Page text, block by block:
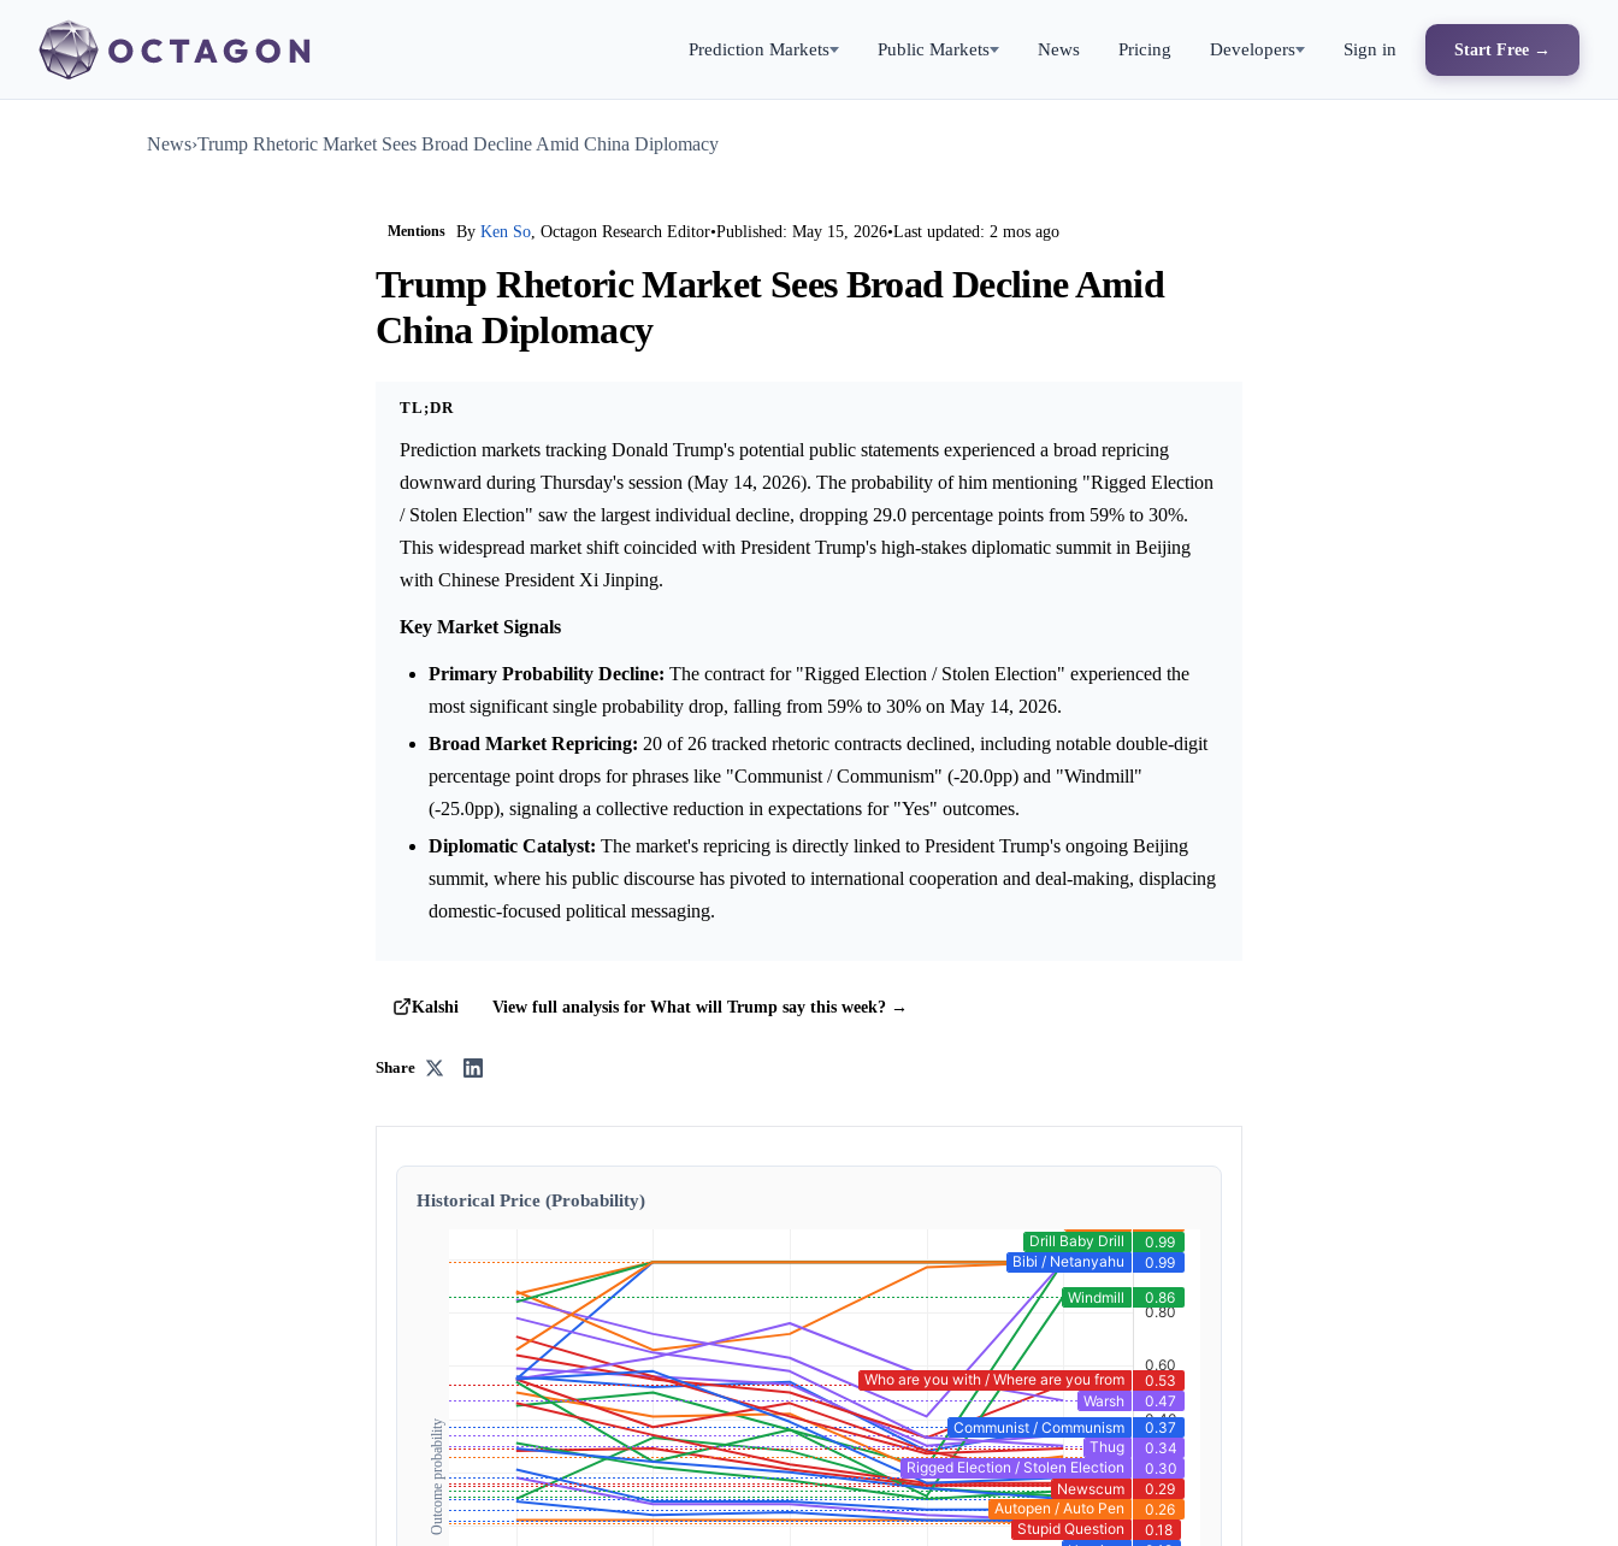
Prediction Markets Public Markets News Pricing Developers Sign in Start Free →
News›Trump Rhetoric Market Sees Broad Decline Amid China Diplomacy
Mentions ByKen So, Octagon Research Editor•Published: May 15, 2026•Last updated: 2 mos ago
Trump Rhetoric Market Sees Broad Decline Amid
China Diplomacy
TL;DR
Prediction markets tracking Donald Trump's potential public statements experienced a broad repricing
downward during Thursday's session (May 14, 2026). The probability of him mentioning "Rigged Election
/ Stolen Election" saw the largest individual decline, dropping 29.0 percentage points from 59% to 30%.
This widespread market shift coincided with President Trump's high-stakes diplomatic summit in Beijing
with Chinese President Xi Jinping.
Key Market Signals
Primary Probability Decline: The contract for "Rigged Election / Stolen Election" experienced the
most significant single probability drop, falling from 59% to 30% on May 14, 2026.
Broad Market Repricing: 20 of 26 tracked rhetoric contracts declined, including notable double-digit
percentage point drops for phrases like "Communist / Communism" (-20.0pp) and "Windmill"
(-25.0pp), signaling a collective reduction in expectations for "Yes" outcomes.
Diplomatic Catalyst: The market's repricing is directly linked to President Trump's ongoing Beijing
summit, where his public discourse has pivoted to international cooperation and deal-making, displacing
domestic-focused political messaging.
Kalshi View full analysis for What will Trump say this week? →
Share
Historical Price (Probability)
Outcome probability